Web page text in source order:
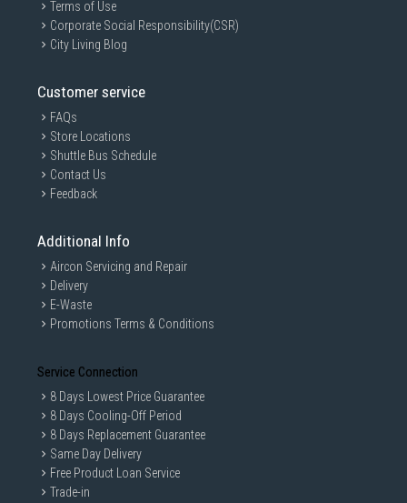
Terms of Use
Corporate Social Responsibility(CSR)
City Living Blog
Customer service
FAQs
Store Locations
Shuttle Bus Schedule
Contact Us
Feedback
Additional Info
Aircon Servicing and Repair
Delivery
E-Waste
Promotions Terms & Conditions
Service Connection
8 Days Lowest Price Guarantee
8 Days Cooling-Off Period
8 Days Replacement Guarantee
Same Day Delivery
Free Product Loan Service
Trade-in